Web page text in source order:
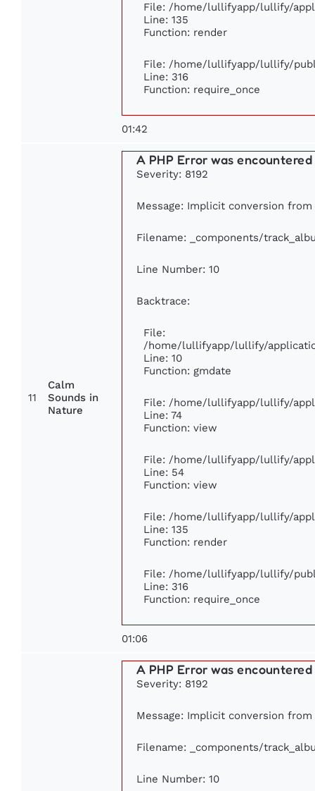
File: /home/lullifyapp/lullify/
Line: 135
Function: render
File: /home/lullifyapp/lullify/
Line: 316
Function: require_once
01:42
11
Calm
Sounds in
Nature
A PHP Error was encountered
Severity: 8192
Message: Implicit conversion
Filename: _components/
Line Number: 10
Backtrace:
File:
/home/lullifyapp/lullify/
Line: 10
Function: gmdate
File: /home/lullifyapp/lullify/
Line: 74
Function: view
File: /home/lullifyapp/lullify/
Line: 54
Function: view
File: /home/lullifyapp/lullify/
Line: 135
Function: render
File: /home/lullifyapp/lullify/
Line: 316
Function: require_once
01:06
A PHP Error was encountered
Severity: 8192
Message: Implicit conversion
Filename: _components/
Line Number: 10